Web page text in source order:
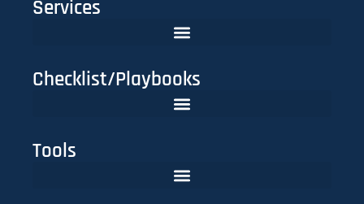
Services
Checklist/Playbooks
Tools